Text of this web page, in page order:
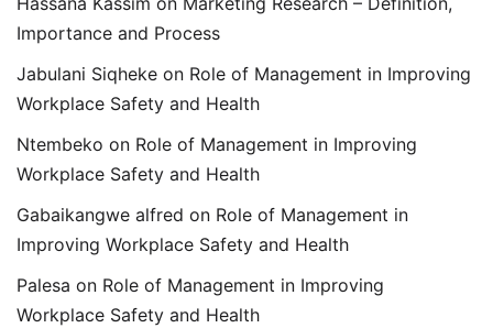
Importance and Process
Jabulani Siqheke on Role of Management in Improving
Workplace Safety and Health
Ntembeko on Role of Management in Improving
Workplace Safety and Health
Gabaikangwe alfred on Role of Management in
Improving Workplace Safety and Health
Palesa on Role of Management in Improving
Workplace Safety and Health